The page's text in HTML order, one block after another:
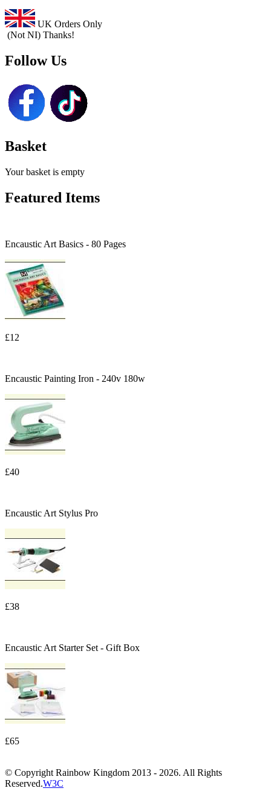
UK Orders Only
(Not NI) Thanks!
Follow Us
Basket
Your basket is empty
Featured Items
Encaustic Art Basics - 80 Pages
£12
Encaustic Painting Iron - 240v 180w
£40
Encaustic Art Stylus Pro
£38
Encaustic Art Starter Set - Gift Box
£65
© Copyright Rainbow Kingdom 2013 - 2026. All Rights
Reserved.W3C